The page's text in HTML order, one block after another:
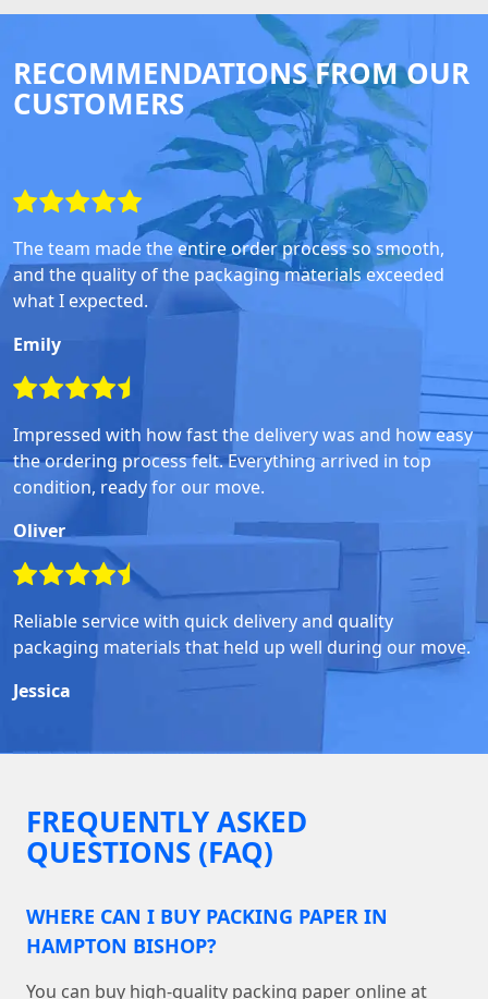
RECOMMENDATIONS FROM OUR
CUSTOMERS
The team made the entire order process so smooth,
and the quality of the packaging materials exceeded
what I expected.
Emily
Impressed with how fast the delivery was and how easy
the ordering process felt. Everything arrived in top
condition, ready for our move.
Oliver
Reliable service with quick delivery and quality
packaging materials that held up well during our move.
Jessica
FREQUENTLY ASKED
QUESTIONS (FAQ)
WHERE CAN I BUY PACKING PAPER IN
HAMPTON BISHOP?
You can buy high-quality packing paper online at